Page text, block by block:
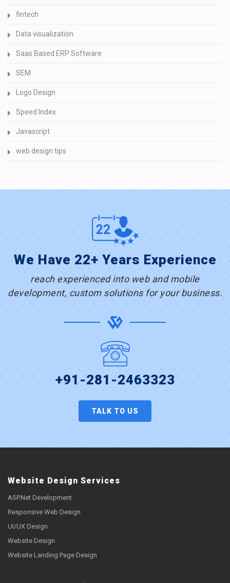
fintech
Data visualization
Saas Based ERP Software
SEM
Logo Design
Speed Index
Javascript
web design tips
We Have 22+ Years Experience
reach experienced into web and mobile
development, custom solutions for your business.
+91-281-2463323
TALK TO US
Website Design Services
ASP.Net Development
Responsive Web Design
UI/UX Design
Website Design
Website Landing Page Design